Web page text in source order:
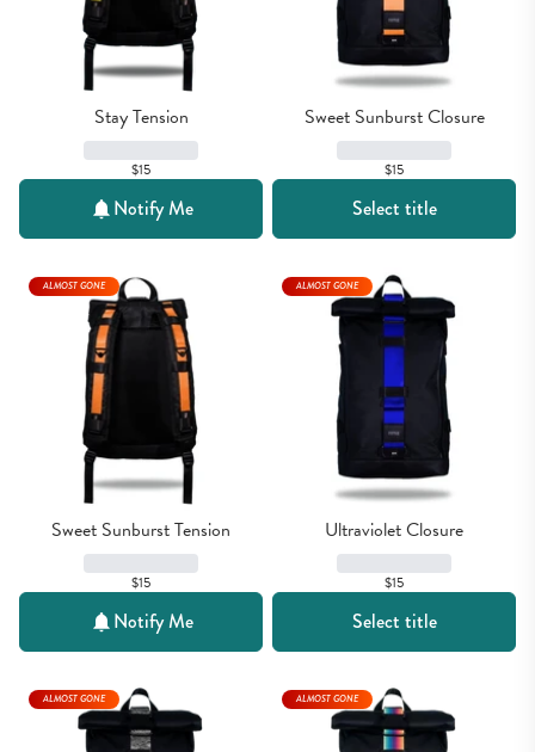
Stay Tension
$15
Notify Me
Sweet Sunburst Closure
$15
Select title
Sweet Sunburst Tension
$15
ALMOST GONE
Notify Me
Ultraviolet Closure
$15
ALMOST GONE
Select title
ALMOST GONE ALMOST GONE